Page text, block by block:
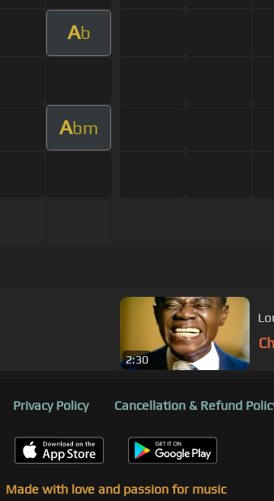
Ab
Abm
2:30
Privacy Policy Cancellation & Refund
Made with love and passion for music